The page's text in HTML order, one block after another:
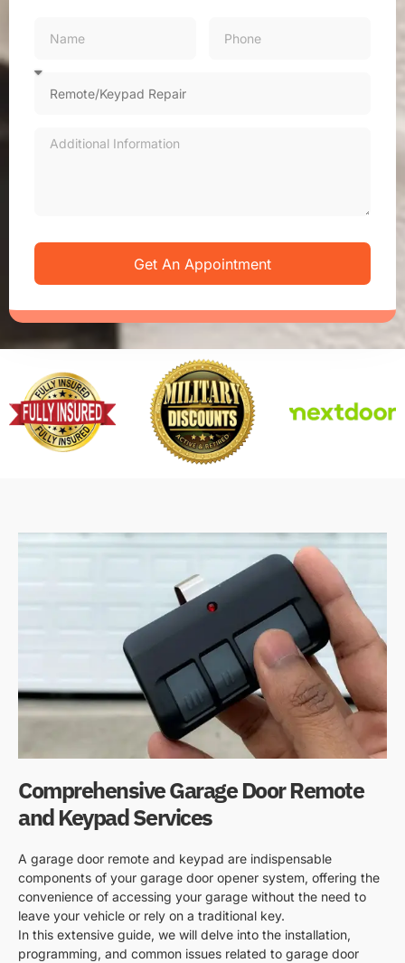
Get An Appointment
Comprehensive Garage Door Remote
and Keypad Services
A garage door remote and keypad are indispensable
components of your garage door opener system, offering the
convenience of accessing your garage without the need to
leave your vehicle or rely on a traditional key.
In this extensive guide, we will delve into the installation,
programming, and common issues related to garage door